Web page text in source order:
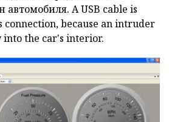
автомобиля. A USB cable is
connection, because an intruder
the car's interior.